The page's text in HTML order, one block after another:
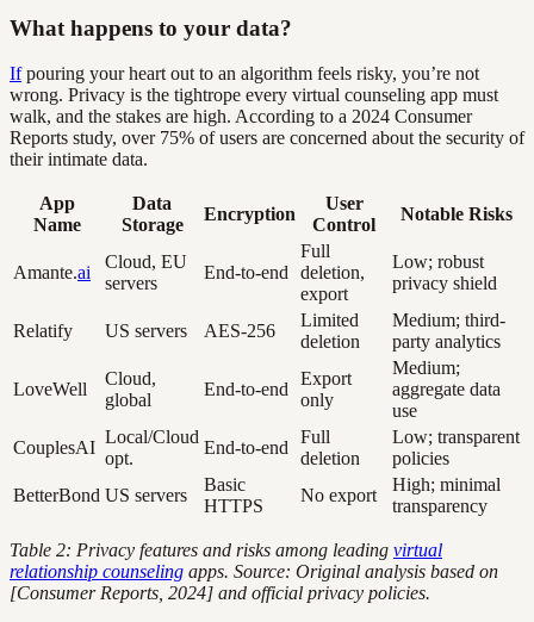
What happens to your data?
Ifpouring your heart out to an algorithm feels risky, you’re not
wrong. Privacy is the tightrope every virtual counseling app must
walk, and the stakes are high. According to a 2024 Consumer
Reports study, over 75% of users are concerned about the security of
their intimate data.
App
Name
Data
Storage
Encryption
User
Control
Notable Risks
Amante.ai
Cloud, EU
servers
End-to-end
Full
deletion,
export
Low; robust
privacy shield
Relatify US servers AES-256
Limited
deletion
Medium; third-
party analytics
LoveWell
Cloud,
global
End-to-end
Export
only
Medium;
aggregate data
use
CouplesAI
Local/Cloud
opt.
End-to-end
Full
deletion
Low; transparent
policies
BetterBond US servers
Basic
HTTPS
No export
High; minimal
transparency
Table 2: Privacy features and risks among leading virtual
relationship counseling apps. Source: Original analysis based on
[Consumer Reports, 2024] and official privacy policies.